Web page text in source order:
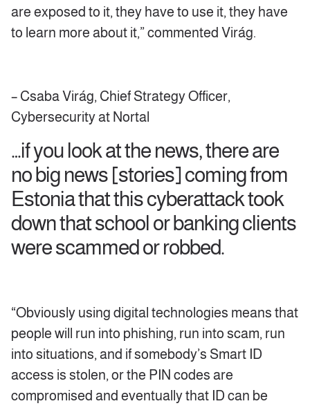
are exposed to it, they have to use it, they have
to learn more about it,” commented Virág.
– Csaba Virág, Chief Strategy Officer,
Cybersecurity at Nortal
…if you look at the news, there are
no big news [stories] coming from
Estonia that this cyberattack took
down that school or banking clients
were scammed or robbed.
“Obviously using digital technologies means that
people will run into phishing, run into scam, run
into situations, and if somebody’s Smart ID
access is stolen, or the PIN codes are
compromised and eventually that ID can be